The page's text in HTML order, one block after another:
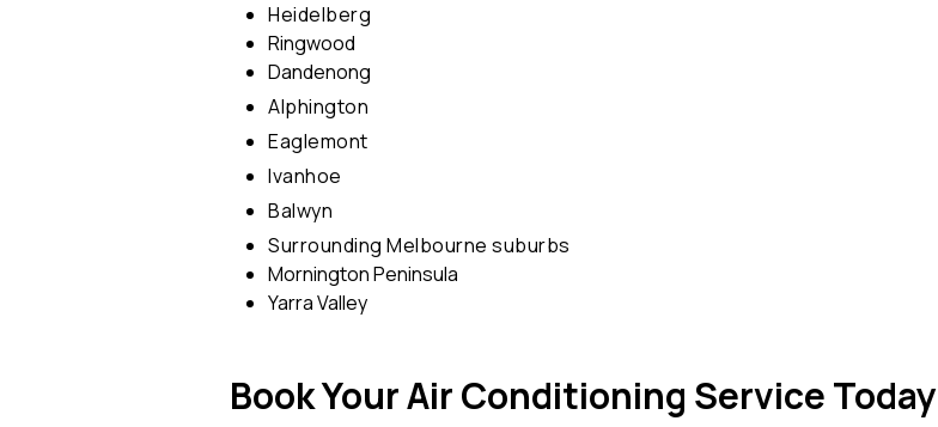
Heidelberg
Ringwood
Dandenong
Alphington
Eaglemont
Ivanhoe
Balwyn
Surrounding Melbourne suburbs
Mornington Peninsula
Yarra Valley
Book Your Air Conditioning Service Today